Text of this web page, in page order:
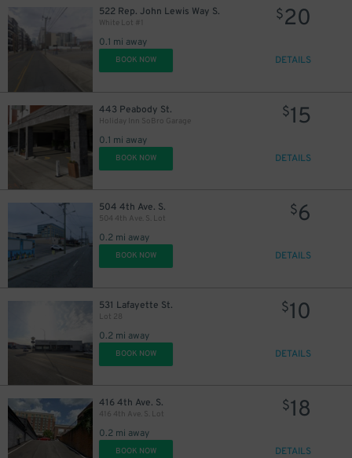
522 Rep. John Lewis Way S.
White Lot #1
0.1 mi away
$20
BOOK NOW DETAILS
443 Peabody St.
Holiday Inn SoBro Garage
0.1 mi away
$15
BOOK NOW DETAILS
504 4th Ave. S.
504 4th Ave. S. Lot
0.2 mi away
$6
BOOK NOW DETAILS
531 Lafayette St.
Lot 28
0.2 mi away
$10
BOOK NOW DETAILS
416 4th Ave. S.
416 4th Ave. S. Lot
0.2 mi away
$18
BOOK NOW DETAILS
20
14